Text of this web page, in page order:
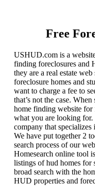
Free
USHUD.com is a
finding foreclosures and
they are a real estate
foreclosure homes and
want to charge a fee to
that’s not the case.
home finding website
what you are looking for.
company that
We have put together 2
search process of our
Homesearch online tool
listings of hud homes for
broad search with the
HUD properties and